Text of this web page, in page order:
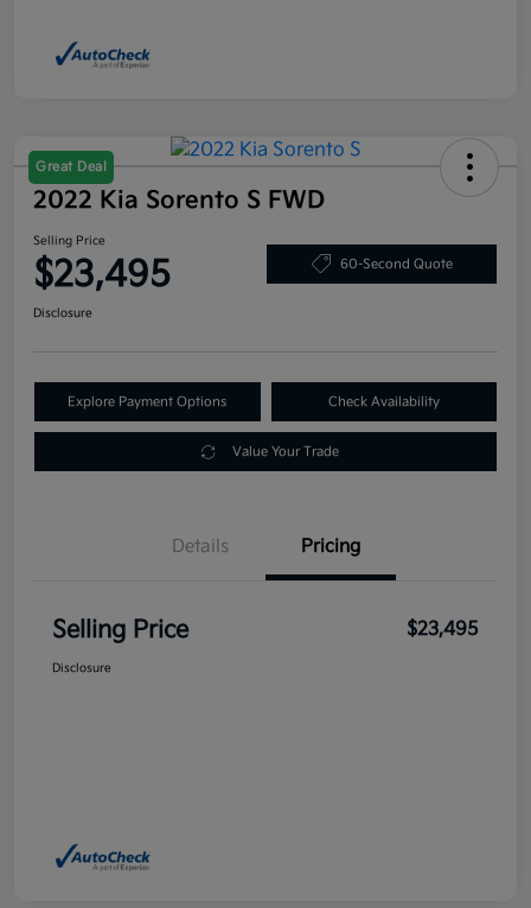
Great Deal
2022 Kia Sorento S FWD
Selling Price
$23,495 60-Second Quote
Disclosure
Explore Payment Options Check Availability
Value Your Trade
Details Pricing
Selling Price $23,495
Disclosure